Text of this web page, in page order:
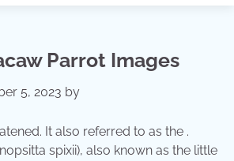
Parrot Images
5, 2023 by
It also referred to as the .
spixii), also known as the little